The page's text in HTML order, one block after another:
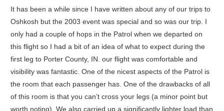
It has been a while since I have written about any of our trips to
Oshkosh but the 2003 event was special and so was our trip. I
only had a couple of hops in the Patrol when we departed on
this flight so I had a bit of an idea of what to expect during the
first leg to Porter County, IN. our flight was comfortable and
visibility was fantastic. One of the nicest aspects of the Patrol is
the room that each passenger has. One of the drawbacks of all
of this room is that you can’t cross your legs (a minor point but
worth noting). We also carried up a significantly lighter load than